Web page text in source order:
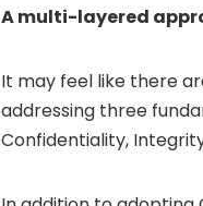
A multi-layered
It may feel like there
addressing three
Confidentiality,